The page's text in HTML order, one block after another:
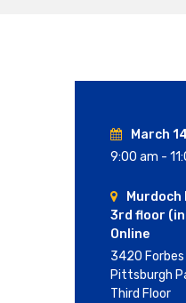
March
9:00 am -
Murdoch
3rd floor
Online
3420 Forbes
Pittsburgh
Third Floor